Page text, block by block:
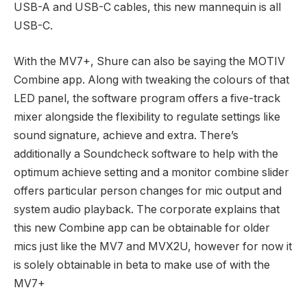
USB-A and USB-C cables, this new mannequin is all
USB-C.
With the MV7+, Shure can also be saying the MOTIV
Combine app. Along with tweaking the colours of that
LED panel, the software program offers a five-track
mixer alongside the flexibility to regulate settings like
sound signature, achieve and extra. There’s
additionally a Soundcheck software to help with the
optimum achieve setting and a monitor combine slider
offers particular person changes for mic output and
system audio playback. The corporate explains that
this new Combine app can be obtainable for older
mics just like the MV7 and MVX2U, however for now it
is solely obtainable in beta to make use of with the
MV7+